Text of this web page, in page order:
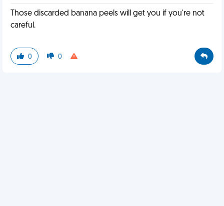
Those discarded banana peels will get you if you're not
careful.
0 0